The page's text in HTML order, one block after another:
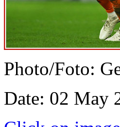
Photo/Foto:
Date: 02 May